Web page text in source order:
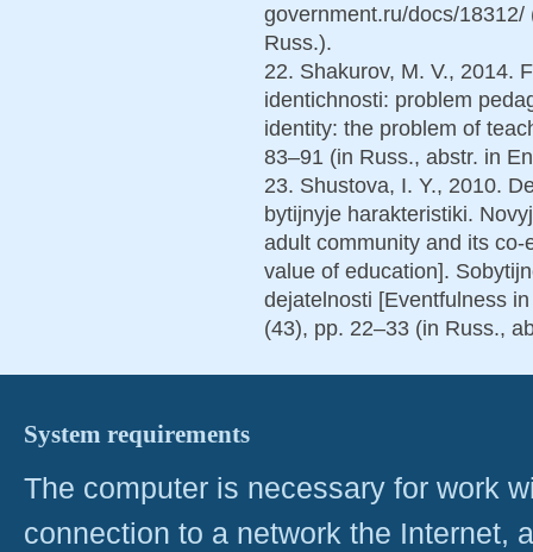
government.ru/docs/
Russ.).
22. Shakurov, M. V., 2014.
identichnosti: problem
identity: the problem of
83–91 (in Russ., abstr. in
23. Shustova, I. Y., 2010.
bytijnyje harakteristiki.
adult community and its
value of education].
dejatelnosti [Eventfulness
(43), pp. 22–33 (in Russ.,
System requirements
The computer is necessary for work
connection to a network the Internet,